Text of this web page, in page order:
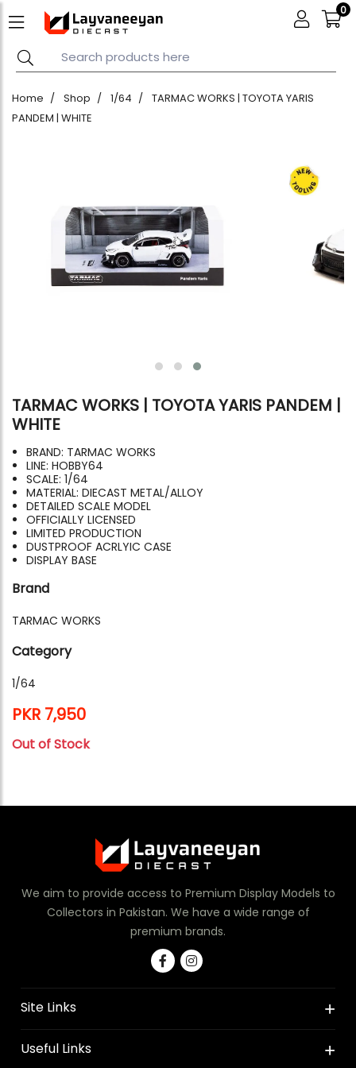
0
Home Shop 1/64
TARMAC WORKS | TOYOTA YARIS
PANDEM | WHITE
TARMAC WORKS | TOYOTA YARIS PANDEM |
WHITE
BRAND: TARMAC WORKS
LINE: HOBBY64
SCALE: 1/64
MATERIAL: DIECAST METAL/ALLOY
DETAILED SCALE MODEL
OFFICIALLY LICENSED
LIMITED PRODUCTION
DUSTPROOF ACRLYIC CASE
DISPLAY BASE
Brand
TARMAC WORKS
Category
1/64
PKR 7,950
Out of Stock
We aim to provide access to Premium Display Models to
Collectors in Pakistan. We have a wide range of
premium brands.
Site Links
Useful Links